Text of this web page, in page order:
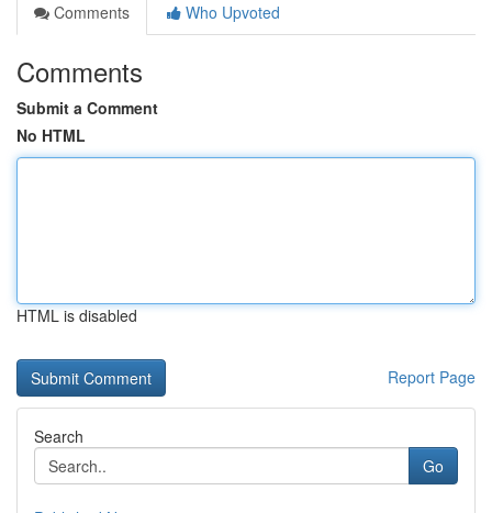
Comments
Who Upvoted
Comments
Submit a Comment
No HTML
HTML is disabled
Report Page
Search
Go